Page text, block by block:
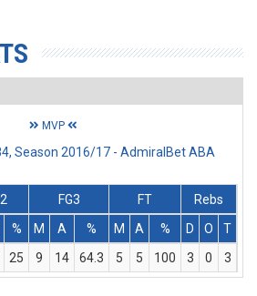
MVP
Season 2016/17 - AdmiralBet ABA
FG3 FT
Rebs
% M A % M A % D O T
25 9 14 64.3 5 5 100 3 0 3